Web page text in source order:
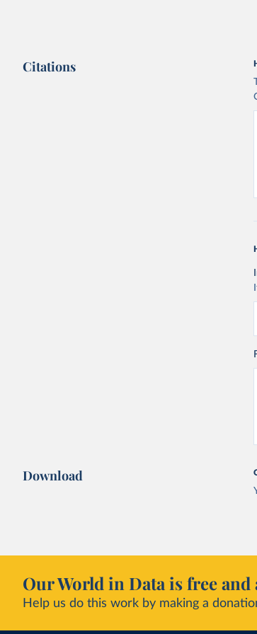
Citations
Download
Our World in Data is free and
Help us do this work by making a